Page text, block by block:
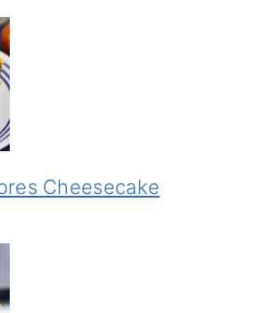
Cheesecake